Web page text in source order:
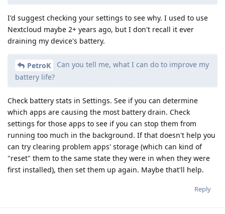
I'd suggest checking your settings to see why. I used to use
Nextcloud maybe 2+ years ago, but I don't recall it ever
draining my device's battery.
PetroK
Can you tell me, what I can do to improve my
battery life?
Check battery stats in Settings. See if you can determine
which apps are causing the most battery drain. Check
settings for those apps to see if you can stop them from
running too much in the background. If that doesn't help you
can try clearing problem apps' storage (which can kind of
"reset" them to the same state they were in when they were
first installed), then set them up again. Maybe that'll help.
Reply